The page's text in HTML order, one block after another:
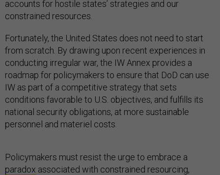
accounts for hostile states’ strategies and our
constrained resources.
Fortunately, the United States does not need to start
from scratch. By drawing upon recent experiences in
conducting irregular war, the IW Annex provides a
roadmap for policymakers to ensure that DoD can use
IW as part of a competitive strategy that sets
conditions favorable to U.S. objectives, and fulfills its
national security obligations, at more sustainable
personnel and materiel costs.
Policymakers must resist the urge to embrace a
paradox associated with constrained resourcing,